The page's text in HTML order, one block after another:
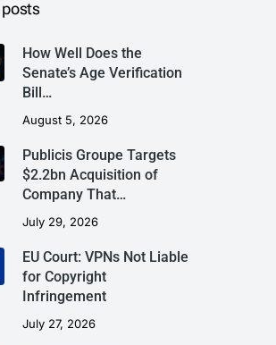
How Well Does the
Senate’s Age Verification
Bill…
August 5, 2026
Publicis Groupe Targets
$2.2bn Acquisition of
Company That…
July 29, 2026
EU Court: VPNs Not Liable
for Copyright
Infringement
July 27, 2026